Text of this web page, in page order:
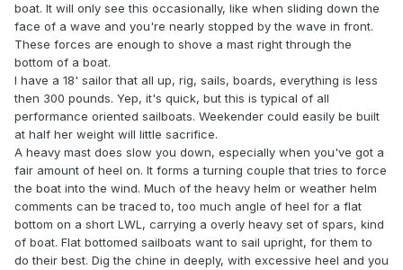
boat. It will only see this occasionally, like when sliding down the
face of a wave and you're nearly stopped by the wave in front.
These forces are enough to shove a mast right through the
bottom of a boat.
I have a 18' sailor that all up, rig, sails, boards, everything is less
then 300 pounds. Yep, it's quick, but this is typical of all
performance oriented sailboats. Weekender could easily be built
at half her weight will little sacrifice.
A heavy mast does slow you down, especially when you've got a
fair amount of heel on. It forms a turning couple that tries to force
the boat into the wind. Much of the heavy helm or weather helm
comments can be traced to, too much angle of heel for a flat
bottom on a short LWL, carrying a overly heavy set of spars, kind
of boat. Flat bottomed sailboats want to sail upright, for them to
do their best. Dig the chine in deeply, with excessive heel and you